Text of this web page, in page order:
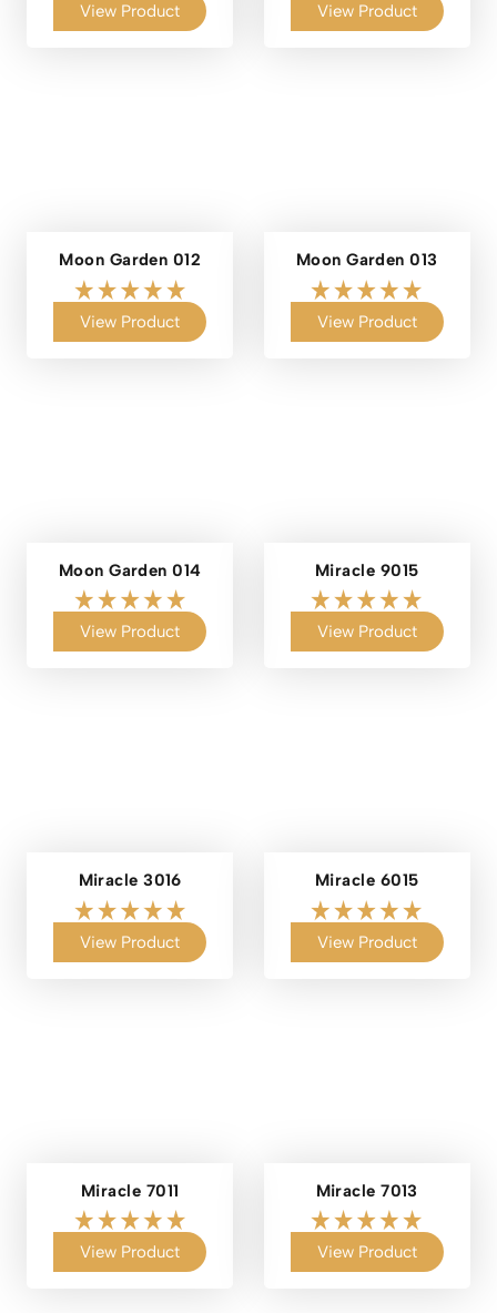
View Product View Product
Moon Garden 012
View Product
Moon Garden 013
View Product
Moon Garden 014
View Product
Miracle 9015
View Product
Miracle 3016
View Product
Miracle 6015
View Product
Miracle 7011
View Product
Miracle 7013
View Product